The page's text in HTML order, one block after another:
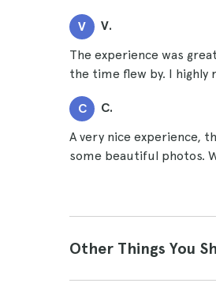
V V.
The experience was
the time flew by. I highly
C C.
A very nice experience,
some beautiful photos.
Other Things You